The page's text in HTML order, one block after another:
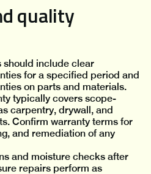
quality
should include clear
for a specified period and
on parts and materials.
typically covers scope-
carpentry, drywall, and
Confirm warranty terms for
and remediation of any
and moisture checks after
repairs perform as